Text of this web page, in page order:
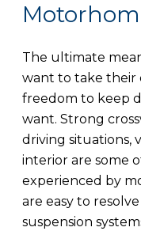
The ultimate
want to take their
freedom to keep
want. Strong
driving situations,
interior are some
experienced by
are easy to
suspension